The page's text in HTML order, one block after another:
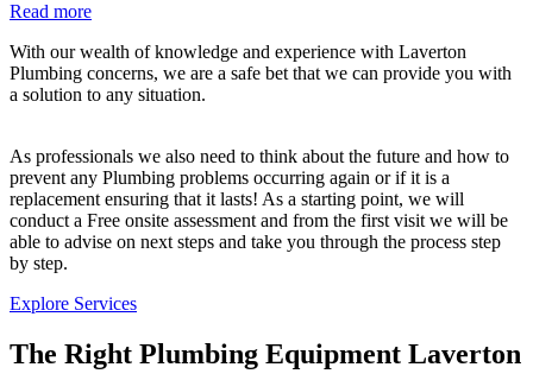
Read more
With our wealth of knowledge and experience with Laverton
Plumbing concerns, we are a safe bet that we can provide you with
a solution to any situation.
As professionals we also need to think about the future and how to
prevent any Plumbing problems occurring again or if it is a
replacement ensuring that it lasts! As a starting point, we will
conduct a Free onsite assessment and from the first visit we will be
able to advise on next steps and take you through the process step
by step.
Explore Services
The Right Plumbing Equipment Laverton